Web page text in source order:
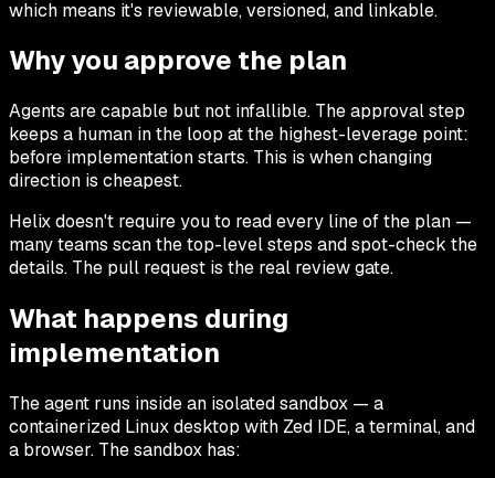
which means it's reviewable, versioned, and linkable.
Why you approve the plan
Agents are capable but not infallible. The approval step
keeps a human in the loop at the highest-leverage point:
before implementation starts. This is when changing
direction is cheapest.
Helix doesn't require you to read every line of the plan —
many teams scan the top-level steps and spot-check the
details. The pull request is the real review gate.
What happens during
implementation
The agent runs inside an isolated sandbox — a
containerized Linux desktop with Zed IDE, a terminal, and
a browser. The sandbox has: